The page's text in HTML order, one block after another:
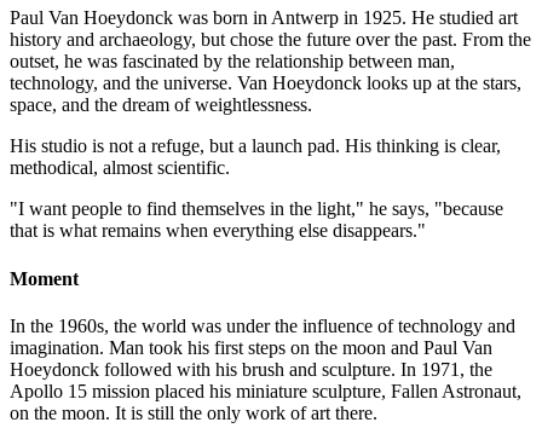
Paul Van Hoeydonck was born in Antwerp in 1925. He studied art
history and archaeology, but chose the future over the past. From the
outset, he was fascinated by the relationship between man,
technology, and the universe. Van Hoeydonck looks up at the stars,
space, and the dream of weightlessness.
His studio is not a refuge, but a launch pad. His thinking is clear,
methodical, almost scientific.
"I want people to find themselves in the light," he says, "because
that is what remains when everything else disappears."
Moment
In the 1960s, the world was under the influence of technology and
imagination. Man took his first steps on the moon and Paul Van
Hoeydonck followed with his brush and sculpture. In 1971, the
Apollo 15 mission placed his miniature sculpture, Fallen Astronaut,
on the moon. It is still the only work of art there.